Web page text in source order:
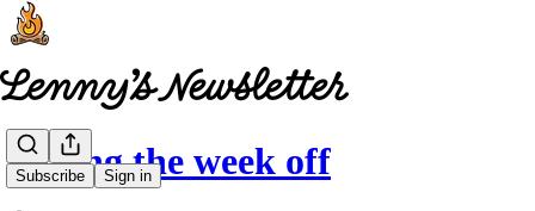
Subscribe Sign in
Taking the week off